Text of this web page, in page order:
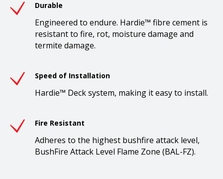
Durable
Engineered to endure. Hardie™ fibre cement is
resistant to fire, rot, moisture damage and
termite damage.
Speed of Installation
Hardie™ Deck system, making it easy to install.
Fire Resistant
Adheres to the highest bushfire attack level,
BushFire Attack Level Flame Zone (BAL-FZ).